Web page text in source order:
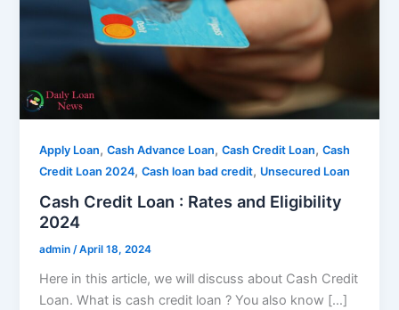
Apply Loan,Cash Advance Loan,Cash Credit Loan,Cash
Credit Loan 2024,Cash loan bad credit, Unsecured Loan
Cash Credit Loan : Rates and Eligibility
2024
admin/April 18, 2024
Here in this article, we will discuss about Cash Credit
Loan. What is cash credit loan ? You also know […]